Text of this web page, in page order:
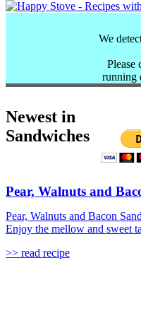
We
Please
running
Newest in
Sandwiches
Pear, Walnuts and
Pear, Walnuts and Bacon
Enjoy the mellow and sweet
>> read recipe